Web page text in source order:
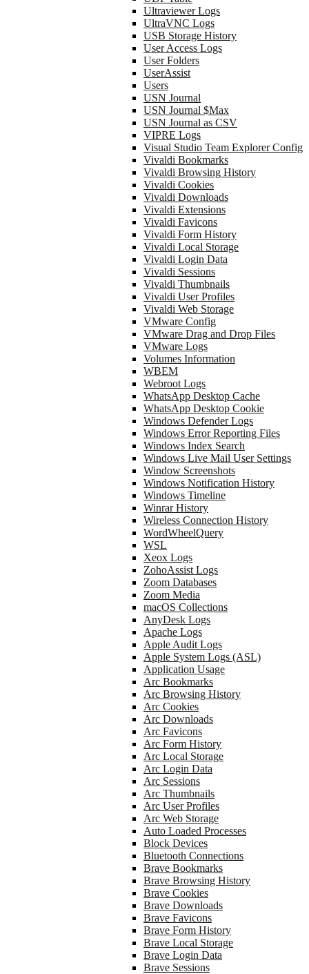
Ultraviewer Logs
UltraVNC Logs
USB Storage History
User Access Logs
User Folders
UserAssist
Users
USN Journal
USN Journal $Max
USN Journal as CSV
VIPRE Logs
Visual Studio Team Explorer Config
Vivaldi Bookmarks
Vivaldi Browsing History
Vivaldi Cookies
Vivaldi Downloads
Vivaldi Extensions
Vivaldi Favicons
Vivaldi Form History
Vivaldi Local Storage
Vivaldi Login Data
Vivaldi Sessions
Vivaldi Thumbnails
Vivaldi User Profiles
Vivaldi Web Storage
VMware Config
VMware Drag and Drop Files
VMware Logs
Volumes Information
WBEM
Webroot Logs
WhatsApp Desktop Cache
WhatsApp Desktop Cookie
Windows Defender Logs
Windows Error Reporting Files
Windows Index Search
Windows Live Mail User Settings
Window Screenshots
Windows Notification History
Windows Timeline
Winrar History
Wireless Connection History
WordWheelQuery
WSL
Xeox Logs
ZohoAssist Logs
Zoom Databases
Zoom Media
macOS Collections
AnyDesk Logs
Apache Logs
Apple Audit Logs
Apple System Logs (ASL)
Application Usage
Arc Bookmarks
Arc Browsing History
Arc Cookies
Arc Downloads
Arc Favicons
Arc Form History
Arc Local Storage
Arc Login Data
Arc Sessions
Arc Thumbnails
Arc User Profiles
Arc Web Storage
Auto Loaded Processes
Block Devices
Bluetooth Connections
Brave Bookmarks
Brave Browsing History
Brave Cookies
Brave Downloads
Brave Favicons
Brave Form History
Brave Local Storage
Brave Login Data
Brave Sessions